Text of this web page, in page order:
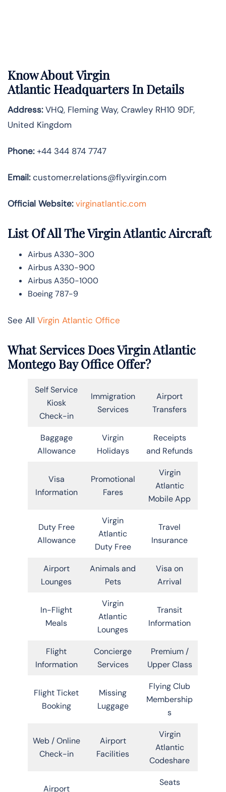
Know AboutVirgin
Atlantic Headquarters In Details
Address:VHQ, Fleming Way, Crawley RH10 9DF,
United Kingdom
Phone:+44 344 874 7747
Email:customer.relations@fly.virgin.com
Official Website: virginatlantic.com
List Of All The Virgin Atlantic Aircraft
Airbus A330-300
Airbus A330-900
Airbus A350-1000
Boeing 787-9
See All Virgin Atlantic Office
What Services Does Virgin Atlantic
Montego Bay Office Offer?
Self Service
Kiosk
Check-in
Immigration
Services
Airport
Transfers
Baggage
Allowance
Virgin
Holidays
Receipts
and Refunds
Visa
Information
Promotional
Fares
Virgin
Atlantic
Mobile App
Duty Free
Allowance
Virgin
Atlantic
Duty Free
Travel
Insurance
Airport
Lounges
Animals and
Pets
Visa on
Arrival
In-Flight
Meals
Virgin
Atlantic
Lounges
Transit
Information
Flight
Information
Concierge
Services
Premium /
Upper Class
Flight Ticket
Booking
Missing
Luggage
Flying Club
Membership
s
Web / Online
Check-in
Airport
Facilities
Virgin
Atlantic
Codeshare
Airport
Seats